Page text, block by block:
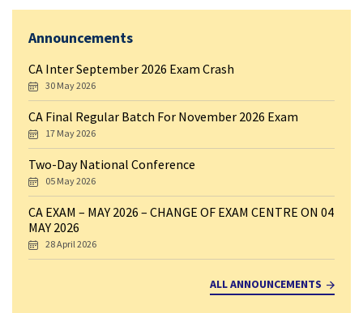
Announcements
CA Inter September 2026 Exam Crash
30 May 2026
CA Final Regular Batch For November 2026 Exam
17 May 2026
Two-Day National Conference
05 May 2026
CA EXAM – MAY 2026 – CHANGE OF EXAM CENTRE ON 04
MAY 2026
28 April 2026
ALL ANNOUNCEMENTS